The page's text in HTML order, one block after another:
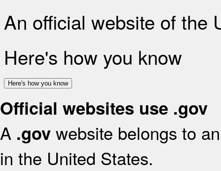
An official website of the
Here's how you know
Here's how you know
Official websites use .gov
A .gov website belongs to
in the United States.